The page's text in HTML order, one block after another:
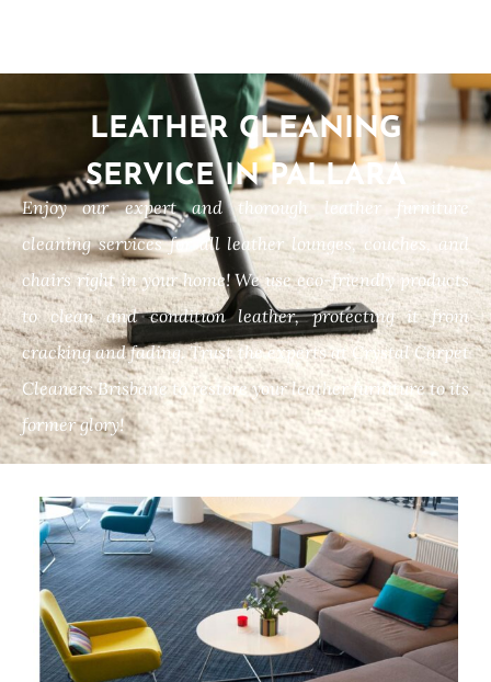
LEATHER CLEANING
SERVICE IN PALLARA
Enjoy our expert and thorough leather furniture
cleaning services for all leather lounges, couches, and
chairs right in your home! We use eco-friendly products
to clean and condition leather, protecting it from
cracking and fading. Trust the experts at Crystal Carpet
Cleaners Brisbane to restore your leather furniture to its
former glory!